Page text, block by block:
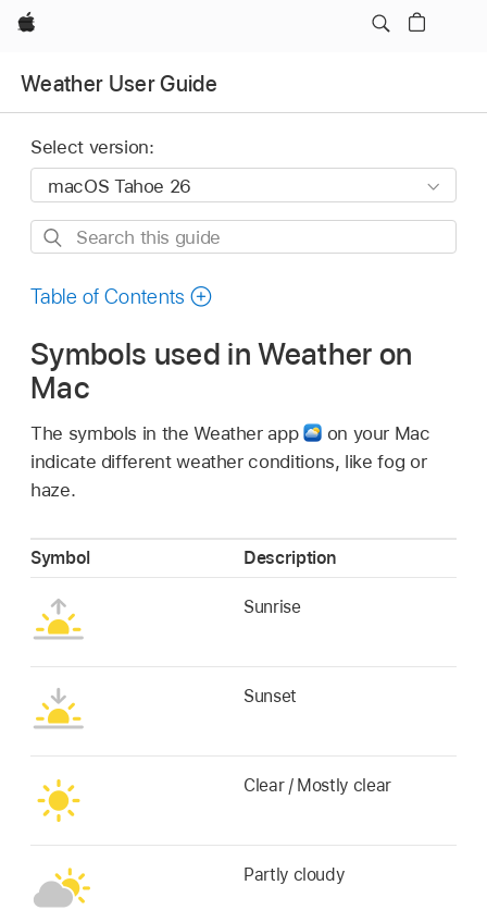
Apple
Weather User Guide
Select version:
Search
guide
Table of Contents
Symbols used in Weather on
Mac
The symbols in the Weather app
on your Mac
indicate different weather conditions, like fog or
haze.
Symbol Description
Sunrise
Sunset
Clear / Mostly clear
Partly cloudy